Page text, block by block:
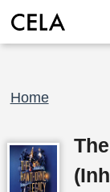
Breadcrumb
Home